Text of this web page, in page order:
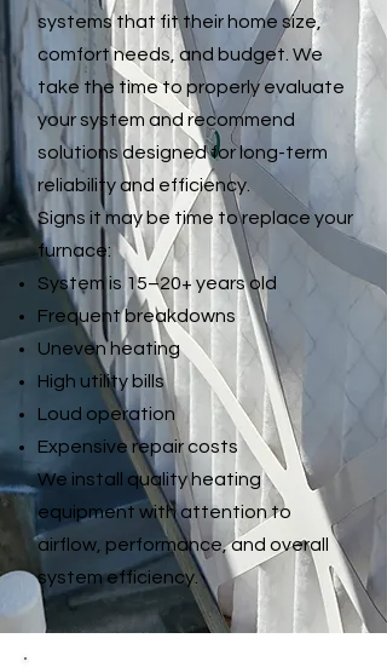
systems that fit their home size,
comfort needs, and budget. We
take the time to properly evaluate
your system and recommend
solutions designed for long-term
reliability and efficiency.
Signs it may be time to replace your
furnace:
System is 15–20+ years old
Frequent breakdowns
Uneven heating
High utility bills
Loud operation
Expensive repair costs
We install quality heating
equipment with attention to
airflow, performance, and overall
system efficiency.